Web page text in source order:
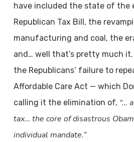
have included the state of the
Republican Tax Bill, the
manufacturing and coal, the
and… well that’s pretty much
the Republicans’ failure to
Affordable Care Act — which
calling it the elimination of, “…
tax… the core of disastrous
individual mandate.”